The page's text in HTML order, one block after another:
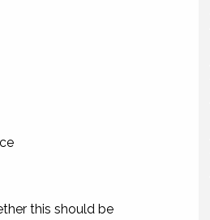
this should be